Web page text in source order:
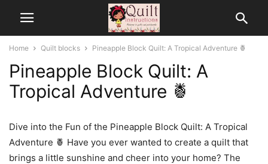
Home Quilt blocks Pineapple Block Quilt: A Tropical Adventure 🍍
Pineapple Block Quilt: A
Tropical Adventure 🍍
Dive into the Fun of the Pineapple Block Quilt: A Tropical
Adventure 🍍 Have you ever wanted to create a quilt that
brings a little sunshine and cheer into your home? The